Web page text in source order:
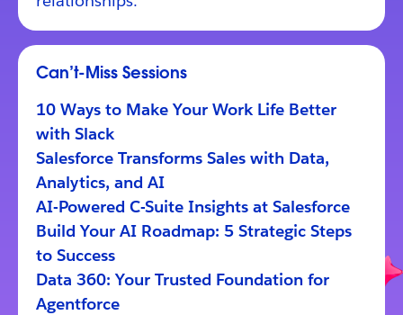
Can’t-Miss Sessions
10 Ways to Make Your Work Life Better
with Slack
Salesforce Transforms Sales with Data,
Analytics, and AI
AI-Powered C-Suite Insights at Salesforce
Build Your AI Roadmap: 5 Strategic Steps
to Success
Data 360: Your Trusted Foundation for
Agentforce